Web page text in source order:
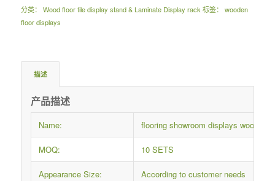
分类： Wood floor tile display stand & Laminate Display rack 标签： wooden
floor displays
描述
产品描述
Name: flooring showroom displays wooden
MOQ: 10 SETS
Appearance Size: According to customer needs